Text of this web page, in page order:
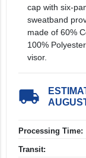
cap with six-
sweatband
made of 60%
100%
visor.
local_shipping
Processing Time:
Transit: